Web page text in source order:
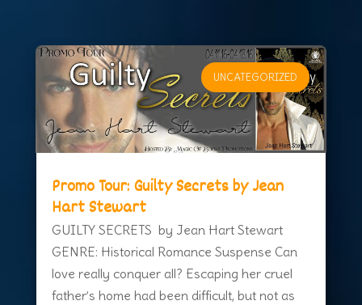
Promo Tour: Guilty Secrets by Jean
Hart Stewart
GUILTY SECRETS by Jean Hart Stewart
GENRE: Historical Romance Suspense Can
love really conquer all? Escaping her cruel
father’s home had been difficult, but not as
UNCATEGORIZED